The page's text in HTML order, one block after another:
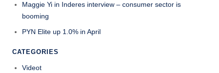
Maggie Yi in Inderes interview – consumer sector is
booming
PYN Elite up 1.0% in April
CATEGORIES
Videot